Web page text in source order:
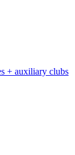
+ auxiliary clubs